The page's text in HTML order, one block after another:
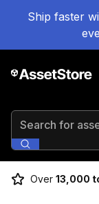
Ship faster
Search for
Over 13,000